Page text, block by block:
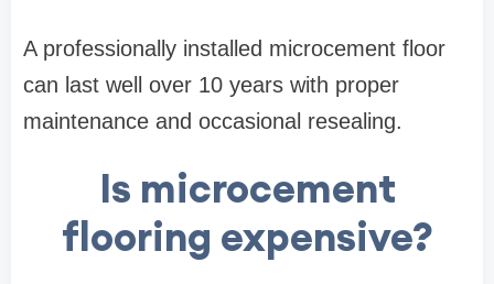
A professionally installed microcement floor
can last well over 10 years with proper
maintenance and occasional resealing.
Is microcement
flooring expensive?